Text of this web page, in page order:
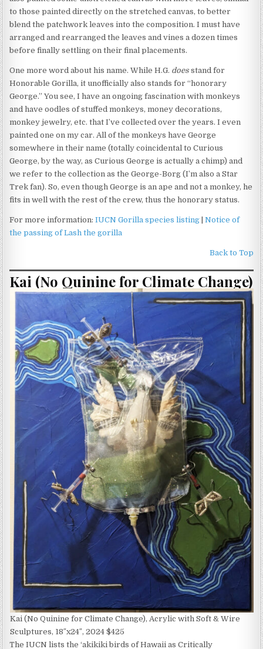
to those painted directly on the stretched canvas, to better
blend the patchwork leaves into the composition. I must have
arranged and rearranged the leaves and vines a dozen times
before finally settling on their final placements.
One more word about his name. While H.G. does stand for
Honorable Gorilla, it unofficially also stands for “honorary
George.” You see, I have an ongoing fascination with monkeys
and have oodles of stuffed monkeys, money decorations,
monkey jewelry, etc. that I’ve collected over the years. I even
painted one on my car. All of the monkeys have George
somewhere in their name (totally coincidental to Curious
George, by the way, as Curious George is actually a chimp) and
we refer to the collection as the George-Borg (I’m also a Star
Trek fan). So, even though George is an ape and not a monkey, he
fits in well with the rest of the crew, thus the honorary status.
For more information:IUCN Gorilla species listing |Notice of
the passing of Lash the gorilla
Back to Top
Kai (No Quinine for Climate Change)
Kai (No Quinine for Climate Change), Acrylic with Soft & Wire
Sculptures, 18″x24″, 2024 $425
The IUCN lists the ‘akikiki birds of Hawaii as Critically